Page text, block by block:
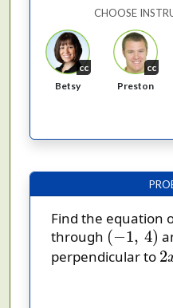
CHOOSE
cc
Betsy
cc
Preston
Find the equation
through (−1, 4)
(−1,4)
perpendicular to 2
2